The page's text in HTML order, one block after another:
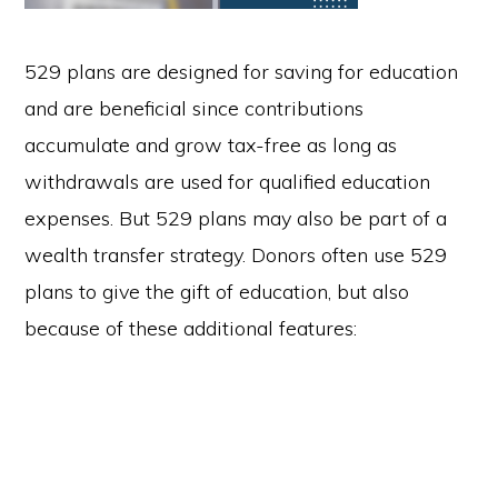
529 plans are designed for saving for education
and are beneficial since contributions
accumulate and grow tax-free as long as
withdrawals are used for qualified education
expenses. But 529 plans may also be part of a
wealth transfer strategy. Donors often use 529
plans to give the gift of education, but also
because of these additional features: